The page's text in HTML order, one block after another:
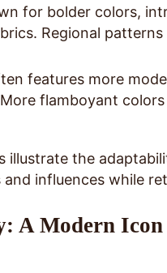
for bolder colors,
Regional
features more
flamboyant
illustrate the
influences while
A Modern Icon